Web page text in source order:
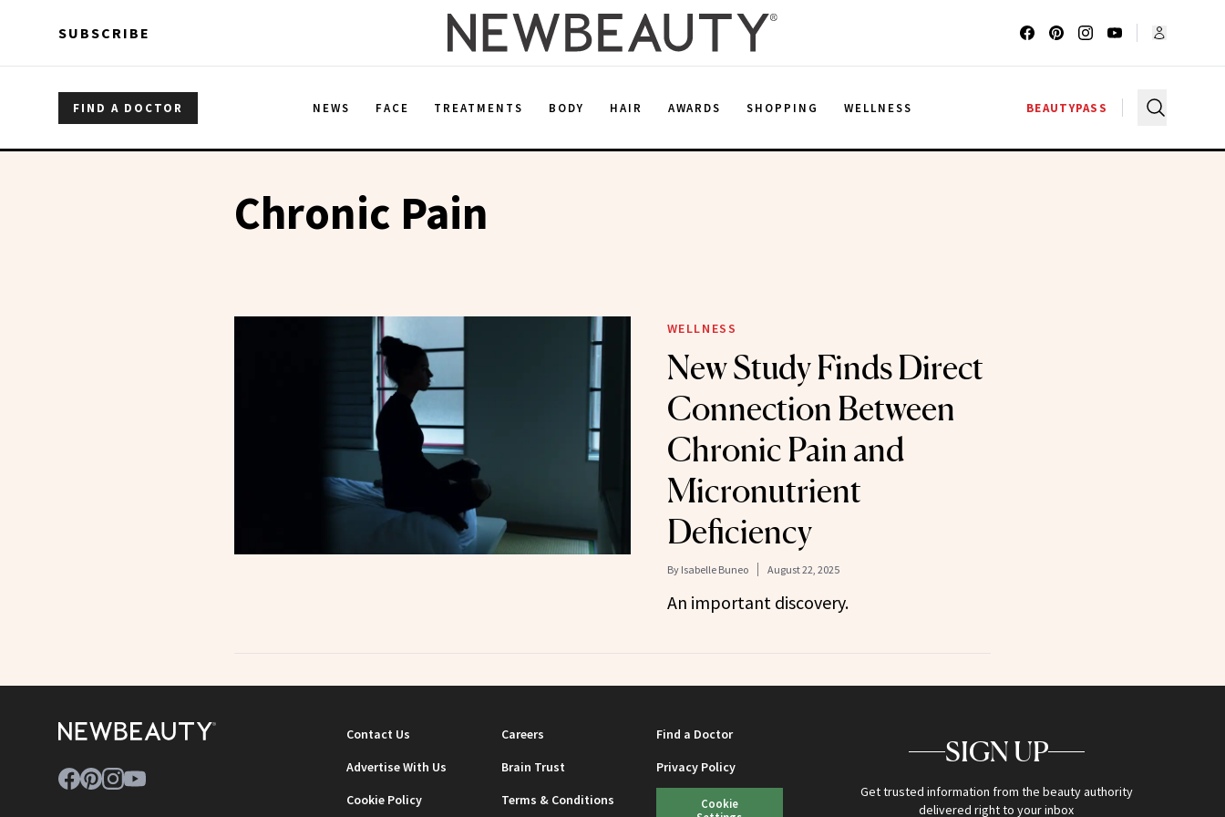
SUBSCRIBE
FIND A DOCTOR NEWS FACE TREATMENTS BODY HAIR AWARDS SHOPPING WELLNESS BEAUTYPASS
Chronic Pain
WELLNESS
New Study Finds Direct
Connection Between
Chronic Pain and
Micronutrient
Deficiency
By Isabelle Buneo August 22, 2025
An important discovery.
Contact Us Careers
Find a Doctor
Advertise With Us
Brain Trust
Privacy Policy
Cookie Policy
Terms & Conditions
Cookie
SIGN UP
Get trusted information from the beauty authority
delivered right to your inbox